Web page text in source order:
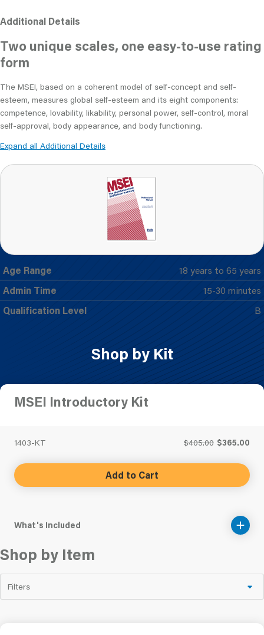
Additional Details
Two unique scales, one easy-to-use rating
form
The MSEI, based on a coherent model of self-concept and self-
esteem, measures global self-esteem and its eight components:
competence, lovability, likability, personal power, self-control, moral
self-approval, body appearance, and body functioning.
Expand all Additional Details
Age Range
18 years to 65 years
Admin Time
15-30 minutes
Qualification Level
B
Shop by Kit
MSEI Introductory Kit
1403-KT $405.00 $365.00
Add to Cart
What's Included
Shop by Item
Filters